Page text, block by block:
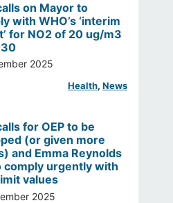
on Mayor to
with WHO’s ‘interim
for NO2 of 20 ug/m3
2025
Health, News
for OEP to be
(or given more
and Emma Reynolds
comply urgently with
values
2025